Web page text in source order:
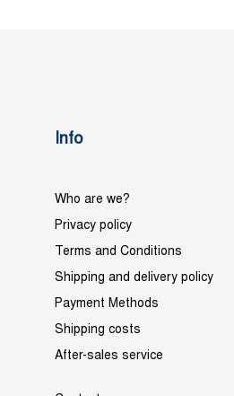
Info
Who are we?
Privacy policy
Terms and Conditions
Shipping and delivery policy
Payment Methods
Shipping costs
After-sales service